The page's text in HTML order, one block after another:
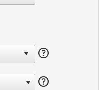
help
help